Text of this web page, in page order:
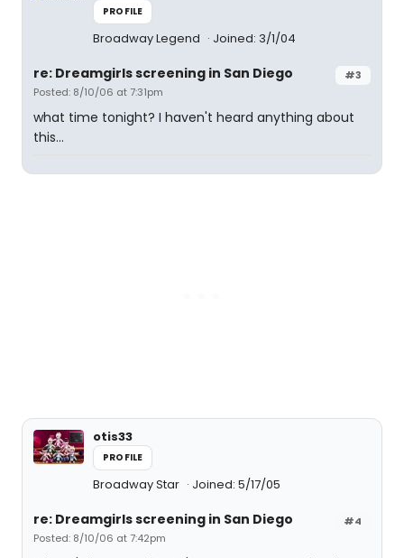
PROFILE
Broadway Legend Joined: 3/1/04
#3
re: Dreamgirls screening in San Diego
Posted: 8/10/06 at 7:31pm
what time tonight? I haven't heard anything about
this...
otis33
PROFILE
Broadway Star Joined: 5/17/05
#4
re: Dreamgirls screening in San Diego
Posted: 8/10/06 at 7:42pm